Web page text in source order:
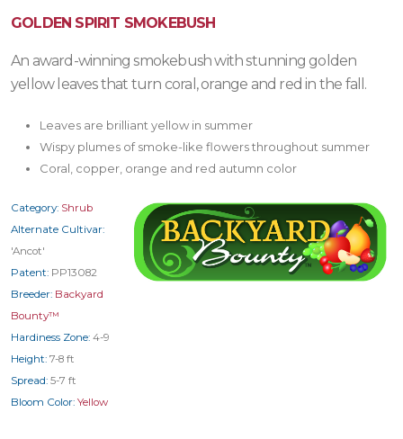
GOLDEN SPIRIT SMOKEBUSH
An award-winning smokebush with stunning golden
yellow leaves that turn coral, orange and red in the fall.
Leaves are brilliant yellow in summer
Wispy plumes of smoke-like flowers throughout summer
Coral, copper, orange and red autumn color
Category: Shrub
Alternate Cultivar:
'Ancot'
Patent: PP13082
Breeder: Backyard
Bounty™
Hardiness Zone: 4-9
Height: 7-8 ft
Spread: 5-7 ft
Bloom Color: Yellow